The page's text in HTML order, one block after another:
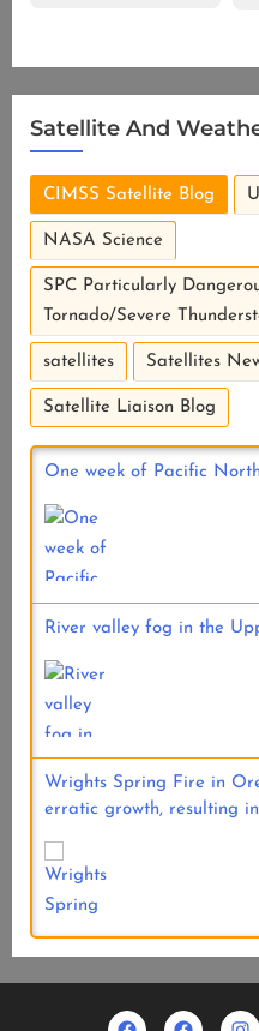
Satellite And
CIMSS Satellite Blog
NASA Science
SPC Particularly
Tornado/Severe
satellites Satellites
Satellite Liaison Blog
One week of Pacific
River valley fog in the
Wrights Spring Fire in
erratic growth, resulting
FacebookUsradioguy